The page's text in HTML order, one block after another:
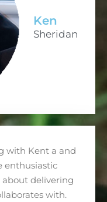
Ken
Sheridan
with Kent a and
enthusiastic
delivering
with.